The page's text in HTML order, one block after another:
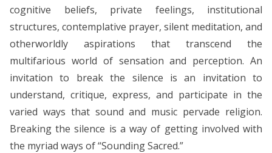
cognitive beliefs, private feelings, institutional
structures, contemplative prayer, silent meditation, and
otherworldly aspirations that transcend the
multifarious world of sensation and perception. An
invitation to break the silence is an invitation to
understand, critique, express, and participate in the
varied ways that sound and music pervade religion.
Breaking the silence is a way of getting involved with
the myriad ways of “Sounding Sacred.”